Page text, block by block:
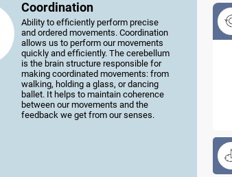
Coordination
Ability to efficiently perform precise
and ordered movements. Coordination
allows us to perform our movements
quickly and efficiently. The cerebellum
is the brain structure responsible for
making coordinated movements: from
walking, holding a glass, or dancing
ballet. It helps to maintain coherence
between our movements and the
feedback we get from our senses.